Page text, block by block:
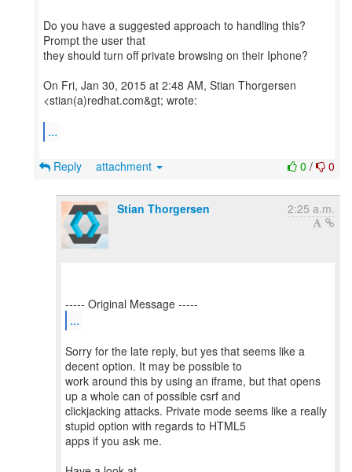
Do you have a suggested approach to handling this?
Prompt the user that
they should turn off private browsing on their Iphone?
On Fri, Jan 30, 2015 at 2:48 AM, Stian Thorgersen
<stian(a)redhat.com&gt; wrote:
...
0 / 0
Reply attachment
Stian Thorgersen 2:25 a.m.
...
Sorry for the late reply, but yes that seems like a
decent option. It may be possible to
work around this by using an iframe, but that opens
up a whole can of possible csrf and
clickjacking attacks. Private mode seems like a really
stupid option with regards to HTML5
apps if you ask me.